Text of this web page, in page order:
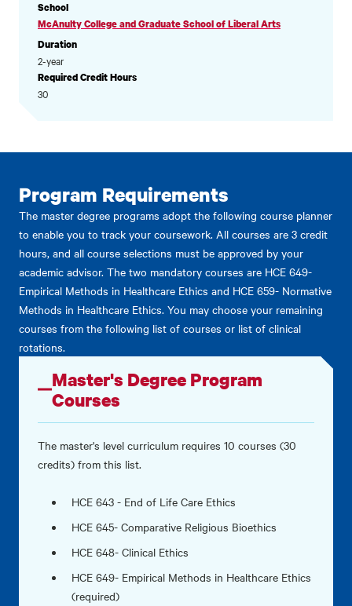
School
McAnulty College and Graduate School of Liberal Arts
Duration
2-year
Required Credit Hours
30
Program Requirements
The master degree programs adopt the following course planner
to enable you to track your coursework. All courses are 3 credit
hours, and all course selections must be approved by your
academic advisor. The two mandatory courses are HCE 649-
Empirical Methods in Healthcare Ethics and HCE 659- Normative
Methods in Healthcare Ethics. You may choose your remaining
courses from the following list of courses or list of clinical
rotations.
Master's Degree Program
Courses
The master's level curriculum requires 10 courses (30
credits) from this list.
HCE 643 - End of Life Care Ethics
HCE 645- Comparative Religious Bioethics
HCE 648- Clinical Ethics
HCE 649- Empirical Methods in Healthcare Ethics
(required)